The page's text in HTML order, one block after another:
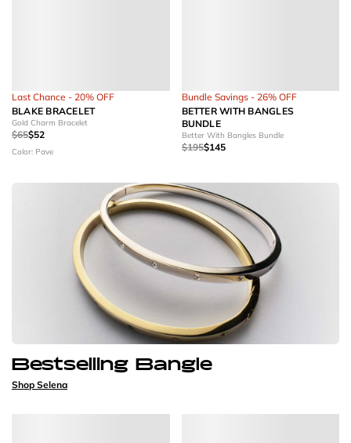
Last Chance - 20% OFF
BLAKE BRACELET
Gold Charm Bracelet
$65$52
Color: Pave
Bundle Savings - 26% OFF
BETTER WITH BANGLES
BUNDLE
Better With Bangles Bundle
$195$145
Bestselling Bangle
Shop Selena